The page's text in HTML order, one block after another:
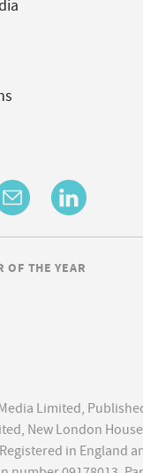
Limited,
New London
in England
OF THE YEAR